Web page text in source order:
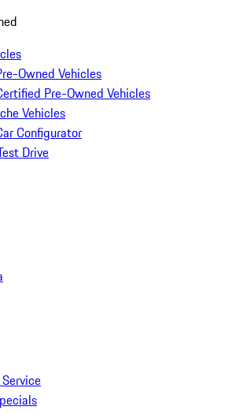
Owned Vehicles
Pre-Owned Vehicles
Vehicles
Configurator
Drive